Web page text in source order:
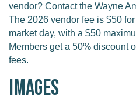
vendor? Contact the Wayne
The 2026 vendor fee is $50
market day, with a $50
Members get a 50% discount
fees.
Images